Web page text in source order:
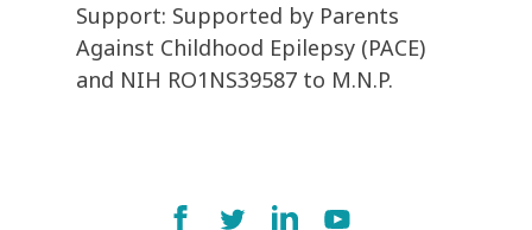
Support: Supported by Parents
Against Childhood Epilepsy (PACE)
and NIH RO1NS39587 to M.N.P.